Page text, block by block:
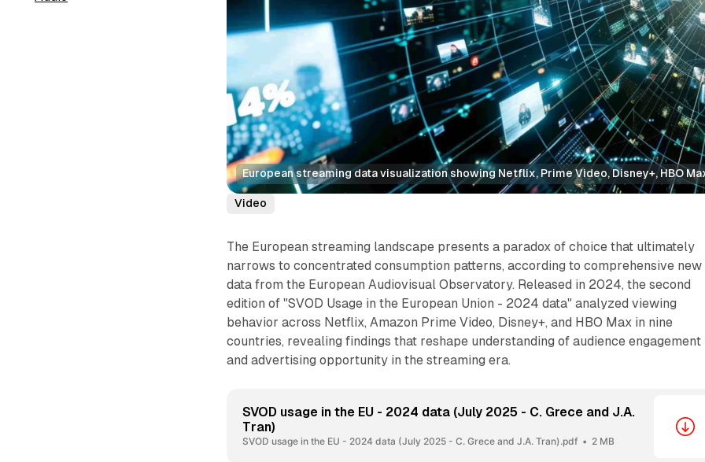
European streaming data visualization showing Netflix, Prime Video, Disney+, HBO
Video
The European streaming landscape presents a paradox of choice that ultimately
narrows to concentrated consumption patterns, according to comprehensive new
data from the European Audiovisual Observatory. Released in 2024, the second
edition of "SVOD Usage in the European Union - 2024 data" analyzed viewing
behavior across Netflix, Amazon Prime Video, Disney+, and HBO Max in nine
countries, revealing findings that reshape understanding of audience engagement
and advertising opportunity in the streaming era.
SVOD usage in the EU - 2024 data (July 2025 - C. Grece and J.A.
Tran)
SVOD usage in the EU - 2024 data (July 2025 - C. Grece and J.A. Tran).pdf 2 MB